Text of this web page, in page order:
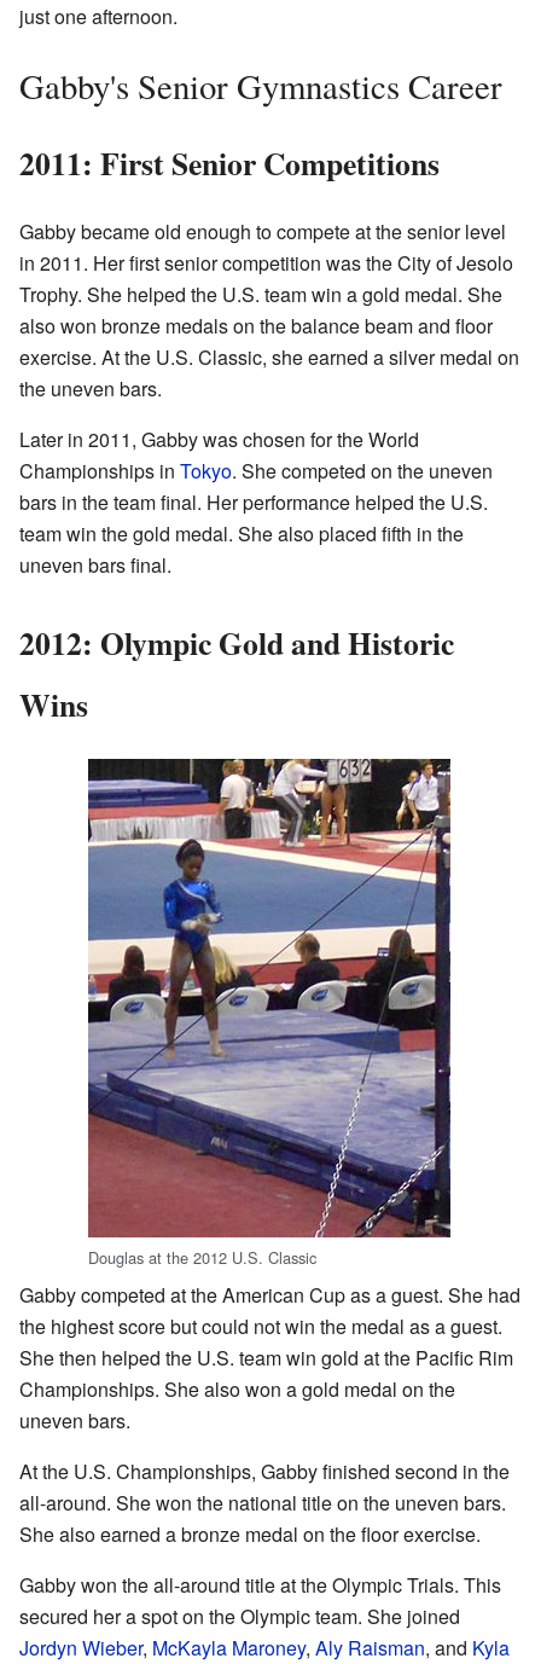
just one afternoon.
Gabby's Senior Gymnastics Career
2011: First Senior Competitions
Gabby became old enough to compete at the senior level
in 2011. Her first senior competition was the City of Jesolo
Trophy. She helped the U.S. team win a gold medal. She
also won bronze medals on the balance beam and floor
exercise. At the U.S. Classic, she earned a silver medal on
the uneven bars.
Later in 2011, Gabby was chosen for the World
Championships in Tokyo. She competed on the uneven
bars in the team final. Her performance helped the U.S.
team win the gold medal. She also placed fifth in the
uneven bars final.
2012: Olympic Gold and Historic
Wins
Douglas at the 2012 U.S. Classic
Gabby competed at the American Cup as a guest. She had
the highest score but could not win the medal as a guest.
She then helped the U.S. team win gold at the Pacific Rim
Championships. She also won a gold medal on the
uneven bars.
At the U.S. Championships, Gabby finished second in the
all-around. She won the national title on the uneven bars.
She also earned a bronze medal on the floor exercise.
Gabby won the all-around title at the Olympic Trials. This
secured her a spot on the Olympic team. She joined
Jordyn Wieber, McKayla Maroney, Aly Raisman, and Kyla